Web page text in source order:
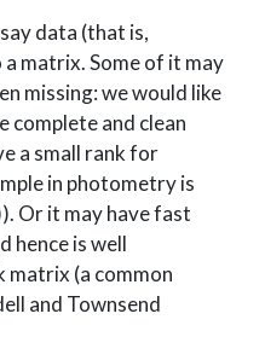
data (that is,
matrix. Some of it may
missing: we would like
complete and clean
a small rank for
in photometry is
). Or it may have fast
hence is well
matrix (a common
and Townsend